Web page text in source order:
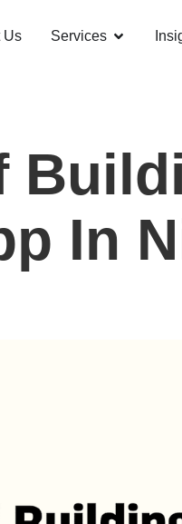
Us Services
In